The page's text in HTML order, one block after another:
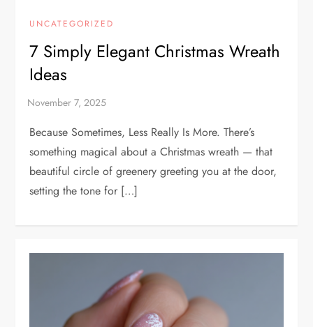
UNCATEGORIZED
7 Simply Elegant Christmas Wreath
Ideas
Because Sometimes, Less Really Is More. There’s
something magical about a Christmas wreath — that
beautiful circle of greenery greeting you at the door,
setting the tone for […]